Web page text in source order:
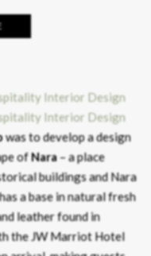
was to develop a design
ofNara– a place
buildings and Nara
a base in natural fresh
leather found in
the JW Marriot Hotel